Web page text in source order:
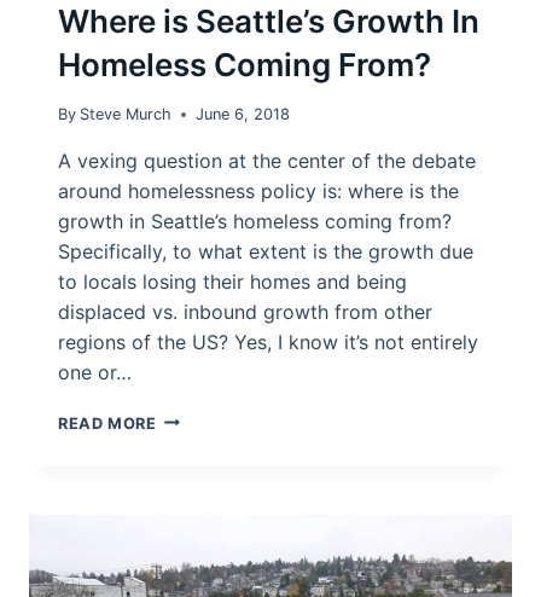
Where is Seattle’s Growth In
Homeless Coming From?
By Steve Murch June 6, 2018
A vexing question at the center of the debate
around homelessness policy is: where is the
growth in Seattle’s homeless coming from?
Specifically, to what extent is the growth due
to locals losing their homes and being
displaced vs. inbound growth from other
regions of the US? Yes, I know it’s not entirely
one or…
READ MORE WHERE
COMING
FROM?